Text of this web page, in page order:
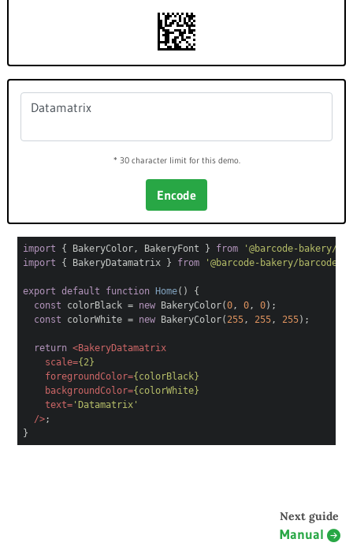
* 30 character limit for this demo.
Encode
import { BakeryColor, BakeryFont } from
'@barcode-bakery/
import { BakeryDatamatrix } from '@barcode-bakery/
export default function Home( )
{
const colorBlack = newBakeryColor(0, 0, 0);
const colorWhite = newBakeryColor( 255, 255, 255);
return <BakeryDatamatrix
scale={2}
foregroundColor={colorBlack}
backgroundColor={colorWhite}
text='Datamatrix'
/>;
}
Next guide
Manual